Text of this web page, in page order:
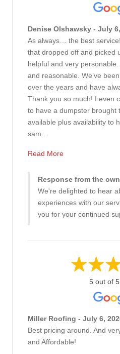
Denise Olshawsky - July
As always… the best
that dropped off and picked
helpful and very
and reasonable. We’ve
over the years and have
Thank you so much! I even
to have a dumpster brought
available plus availability to
sam...
Read More
Response from the
We're delighted to hear
experiences with our
you for your continued
5 out of
Miller Roofing - July 6,
Best pricing around. And
and Affordable!